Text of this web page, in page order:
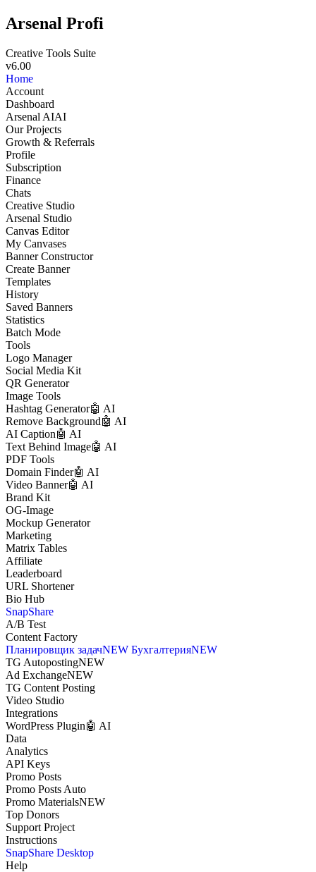
Arsenal Profi
Creative Tools Suite
v6.00
Home
Account
Dashboard
Arsenal AIAI
Our Projects
Growth & Referrals
Profile
Subscription
Finance
Chats
Creative Studio
Arsenal Studio
Canvas Editor
My Canvases
Banner Constructor
Create Banner
Templates
History
Saved Banners
Statistics
Batch Mode
Tools
Logo Manager
Social Media Kit
QR Generator
Image Tools
Hashtag Generator🤖 AI
Remove Background🤖 AI
AI Caption🤖 AI
Text Behind Image🤖 AI
PDF Tools
Domain Finder🤖 AI
Video Banner🤖 AI
Brand Kit
OG-Image
Mockup Generator
Marketing
Matrix Tables
Affiliate
Leaderboard
URL Shortener
Bio Hub
SnapShare
A/B Test
Content Factory
Планировщик задачNEW БухгалтерияNEW
TG AutopostingNEW
Ad ExchangeNEW
TG Content Posting
Video Studio
Integrations
WordPress Plugin🤖 AI
Data
Analytics
API Keys
Promo Posts
Promo Posts Auto
Promo MaterialsNEW
Top Donors
Support Project
Instructions
SnapShare Desktop
Help